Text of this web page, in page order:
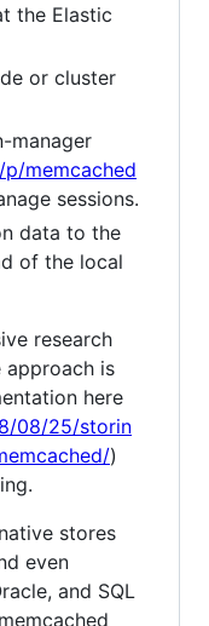
the Elastic
or cluster
manager
memcached
sessions.
data to the
of the local
research
approach is
here
08/25/storin
)
stores
even
and SQL